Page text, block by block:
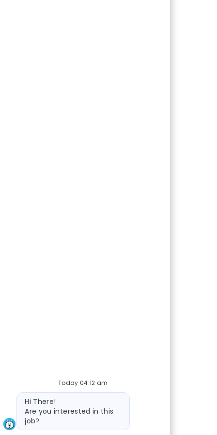
Today 04:12 am
Bot message
Hi There!
Are you interested in this
job?